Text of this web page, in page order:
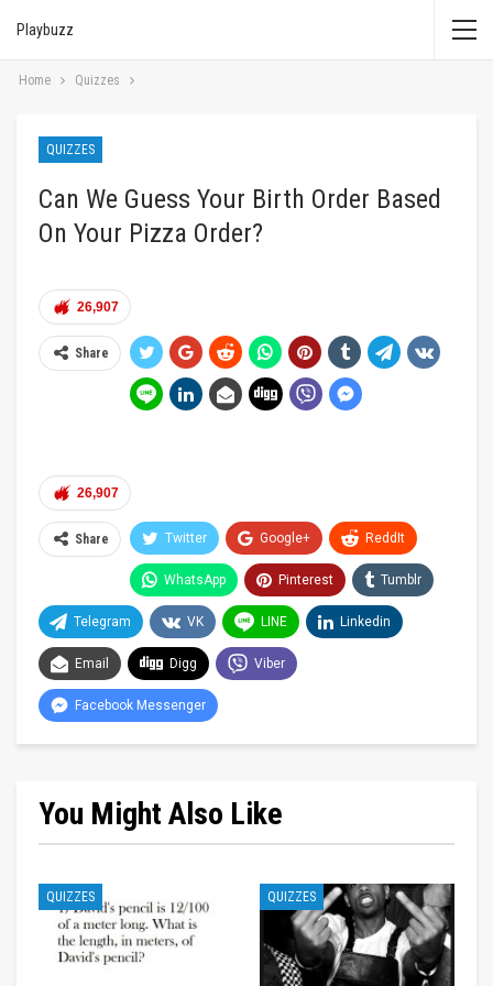
Playbuzz
Home Quizzes
QUIZZES
Can We Guess Your Birth Order Based
On Your Pizza Order?
26,907
Share
26,907
Share Twitter Google+ ReddIt
WhatsApp Pinterest Tumblr
Telegram VK LINE Linkedin
Email Digg Viber
Facebook Messenger
You Might Also Like
QUIZZES QUIZZES